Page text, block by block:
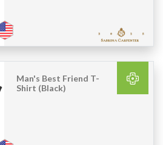
Man's Best Friend T-
Shirt (Black)